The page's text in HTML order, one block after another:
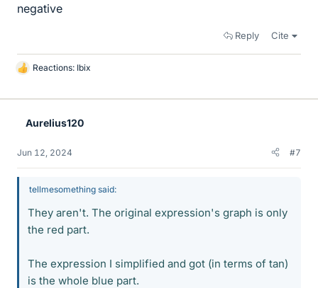
negative
Reply Cite
L
k
Reactions: Ibix
Aurelius120
Jun 12, 2024 #7
tellmesomething said:
They aren't. The original expression's graph is only
the red part.
The expression I simplified and got (in terms of tan)
is the whole blue part.